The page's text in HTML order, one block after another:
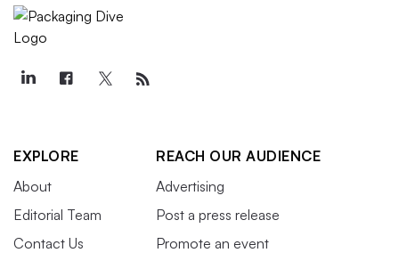
EXPLORE
About
Editorial Team
Contact Us
REACH OUR AUDIENCE
Advertising
Post a press release
Promote an event